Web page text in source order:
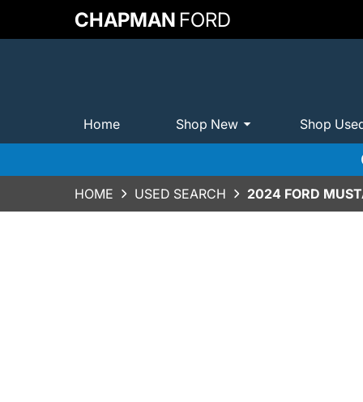
CHAPMAN FORD
Home Shop New Shop
HOME USED SEARCH 2024 FORD